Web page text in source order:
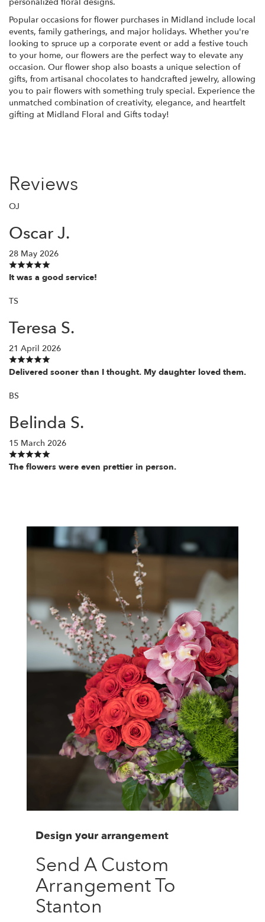
Popular occasions for flower purchases in Midland include local
events, family gatherings, and major holidays. Whether you're
looking to spruce up a corporate event or add a festive touch
to your home, our flowers are the perfect way to elevate any
occasion. Our flower shop also boasts a unique selection of
gifts, from artisanal chocolates to handcrafted jewelry, allowing
you to pair flowers with something truly special. Experience the
unmatched combination of creativity, elegance, and heartfelt
gifting at Midland Floral and Gifts today!
Reviews
OJ
Oscar J.
28 May 2026
It was a good service!
TS
Teresa S.
21 April 2026
Delivered sooner than I thought. My daughter loved them.
BS
Belinda S.
15 March 2026
The flowers were even prettier in person.
Design your arrangement
Send A Custom
Arrangement To
Stanton